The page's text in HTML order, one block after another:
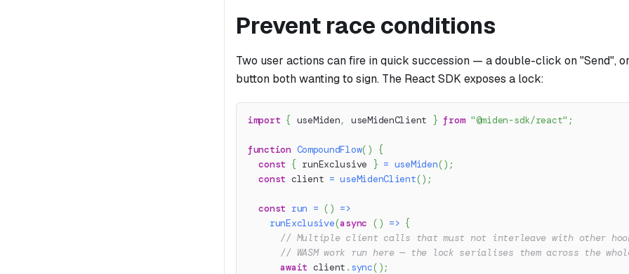
Prevent race conditions
Two user actions can fire in quick succession — a double-click on "Send",
button both wanting to sign. The React SDK exposes a lock:
import { useMiden, useMidenClient } from "@miden-sdk/react" ;
function CompoundFlow( )
{
const { runExclusive } = useMiden() ;
const client = useMidenClient() ;
const run = ( ) =>
runExclusive(async ( ) => {
// Multiple client calls that must not interleave with other
// WASM work run here — the lock serialises them across the
await client . sync( ) ;